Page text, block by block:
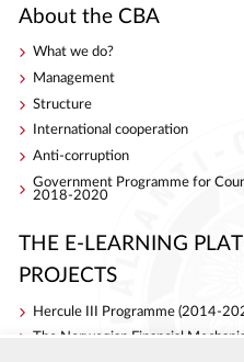
About the CBA
What we do?
Management
Structure
International cooperation
Anti-corruption
Government Programme for
2018-2020
THE E-LEARNING
PROJECTS
Hercule III Programme (2014-
The Norwegian Financial